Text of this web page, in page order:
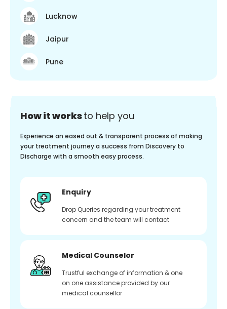
Lucknow
Jaipur
Pune
How it worksto help you
Experience an eased out & transparent process of making
your treatment journey a success from Discovery to
Discharge with a smooth easy process.
Enquiry
Drop Queries regarding your treatment
concern and the team will contact
Medical Counselor
Trustful exchange of information & one
on one assistance provided by our
medical counsellor